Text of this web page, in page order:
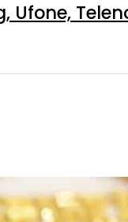
Ufone,